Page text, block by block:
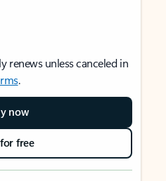
renews unless canceled in
.
now
free